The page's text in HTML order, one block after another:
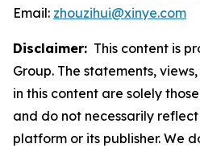
Email: zhouzihui@xinye.com
Disclaimer: This content is
Group. The statements,
in this content are solely
and do not necessarily
platform or its publisher. We